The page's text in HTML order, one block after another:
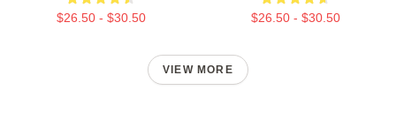
$26.50 - $30.50 $26.50 - $30.50
VIEW MORE